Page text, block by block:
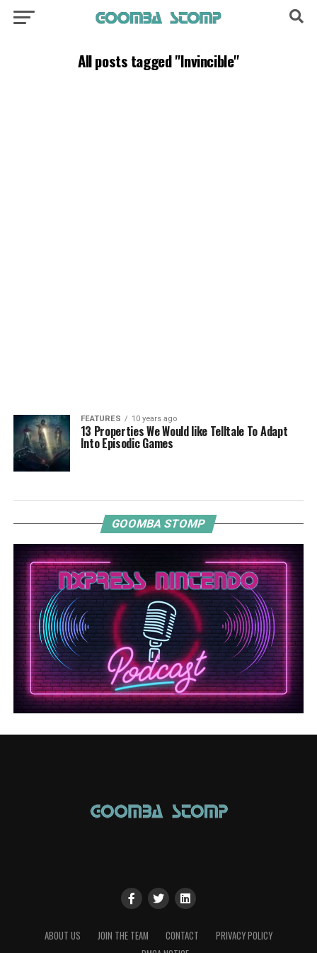
All posts tagged "Invincible"
FEATURES 10 years ago
13 Properties We Would like Telltale To Adapt
Into Episodic Games
GOOMBA STOMP
ABOUT US JOIN THE TEAM CONTACT
PRIVACY POLICY